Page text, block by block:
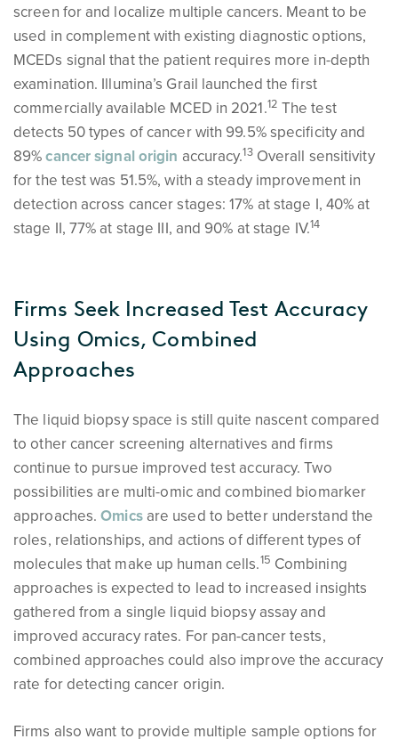
screen for and localize multiple cancers. Meant to be
used in complement with existing diagnostic options,
MCEDs signal that the patient requires more in-depth
examination. Illumina’s Grail launched the first
commercially available MCED in 2021.12 The test
detects 50 types of cancer with 99.5% specificity and
89%cancer signal origin accuracy.13Overall sensitivity
for the test was 51.5%, with a steady improvement in
detection across cancer stages: 17% at stage I, 40% at
stage II, 77% at stage III, and 90% at stage IV.14
Firms Seek Increased Test Accuracy
Using Omics, Combined
Approaches
The liquid biopsy space is still quite nascent compared
to other cancer screening alternatives and firms
continue to pursue improved test accuracy. Two
possibilities are multi-omic and combined biomarker
approaches.Omics are used to better understand the
roles, relationships, and actions of different types of
molecules that make up human cells.15 Combining
approaches is expected to lead to increased insights
gathered from a single liquid biopsy assay and
improved accuracy rates. For pan-cancer tests,
combined approaches could also improve the accuracy
rate for detecting cancer origin.
Firms also want to provide multiple sample options for